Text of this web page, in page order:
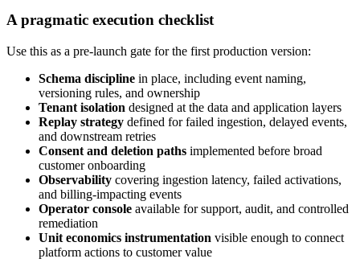
A pragmatic execution checklist
Use this as a pre-launch gate for the first production version:
Schema discipline in place, including event naming,
versioning rules, and ownership
Tenant isolation designed at the data and application layers
Replay strategy defined for failed ingestion, delayed events,
and downstream retries
Consent and deletion paths implemented before broad
customer onboarding
Observability covering ingestion latency, failed activations,
and billing-impacting events
Operator console available for support, audit, and controlled
remediation
Unit economics instrumentation visible enough to connect
platform actions to customer value